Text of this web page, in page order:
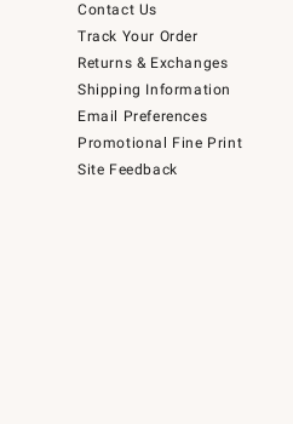
Contact Us
Track Your Order
Returns & Exchanges
Shipping Information
Email Preferences
Promotional Fine Print
Site Feedback